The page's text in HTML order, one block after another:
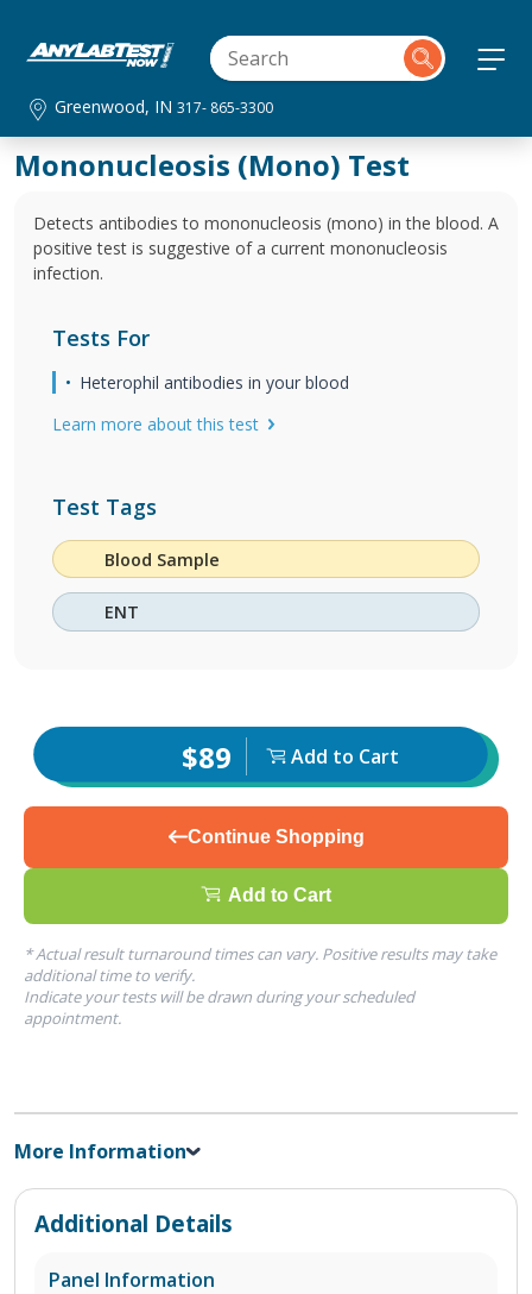
Greenwood, IN317- 865-3300
Mononucleosis (Mono) Test
Detects antibodies to mononucleosis (mono) in the blood. A
positive test is suggestive of a current mononucleosis
infection.
Tests For
Heterophil antibodies in your blood
Learn more about this test
Test Tags
Blood Sample
ENT
$89 Add to Cart
Continue Shopping
Add to Cart
* Actual result turnaround times can vary. Positive results may take
additional time to verify.
Indicate your tests will be drawn during your scheduled
appointment.
More Information
Additional Details
Panel Information